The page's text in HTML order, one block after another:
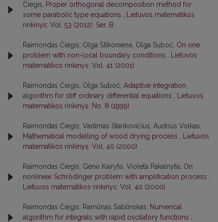
Čiegis, Proper orthogonal decomposition method for
some parabolic type equations , Lietuvos matematikos
rinkinys: Vol. 53 (2012): Ser. B
Raimondas Čiegis, Olga Štikonienė, Olga Suboč, On one
problem with non-local boundary conditions , Lietuvos
matematikos rinkinys: Vol. 41 (2001)
Raimondas Čiegis, Olga Suboč, Adaptive integration
algorithm for stiff ordinary differential equations , Lietuvos
matematikos rinkinys: No. III (1999)
Raimondas Čiegis, Vadimas Starikovičius, Audrius Volkas,
Mathematical modelling of wood drying process , Lietuvos
matematikos rinkinys: Vol. 40 (2000)
Raimondas Čiegis, Genė Kairytė, Violeta Pakalnytė, On
nonlinear Schrödinger problem with amplification process ,
Lietuvos matematikos rinkinys: Vol. 40 (2000)
Raimondas Čiegis, Ramūnas Šablinskas, Numerical
algorithm for integrals with rapid oscilatory functions ,